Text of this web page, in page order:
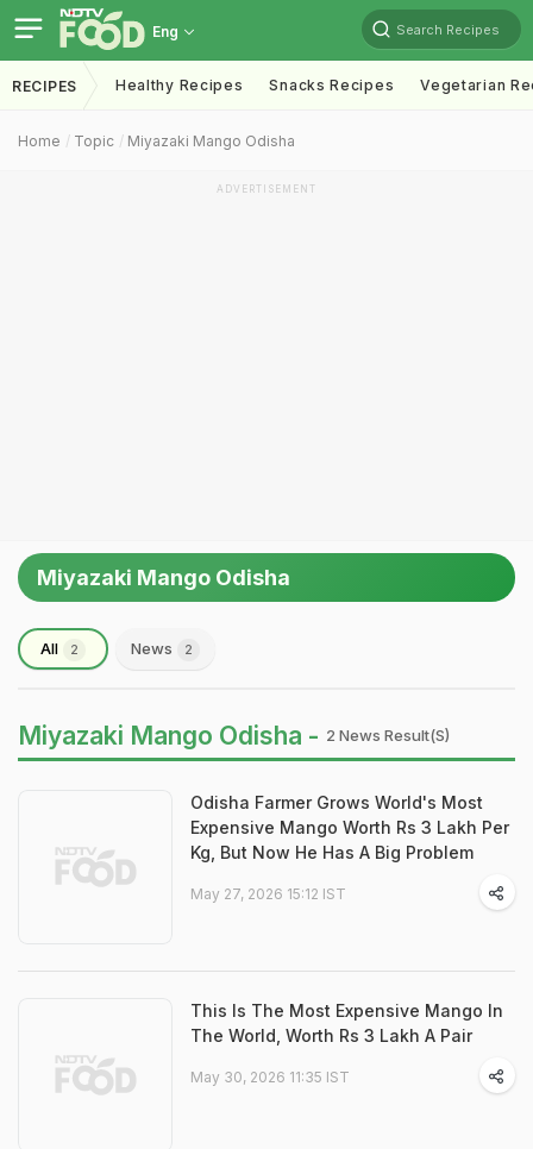
Eng Search Recipes
RECIPES Healthy Recipes Snacks Recipes Vegetarian
Home Topic Miyazaki Mango Odisha
ADVERTISEMENT
Miyazaki Mango Odisha
All 2 News 2
Miyazaki Mango Odisha - 2 News Result(s)
Odisha Farmer Grows World's Most
Expensive Mango Worth Rs 3 Lakh Per
Kg, But Now He Has A Big Problem
May 27, 2026 15:12 IST
This Is The Most Expensive Mango In
The World, Worth Rs 3 Lakh A Pair
May 30, 2026 11:35 IST